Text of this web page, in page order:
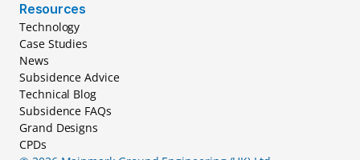
Resources
Technology
Case Studies
News
Subsidence Advice
Technical Blog
Subsidence FAQs
Grand Designs
CPDs